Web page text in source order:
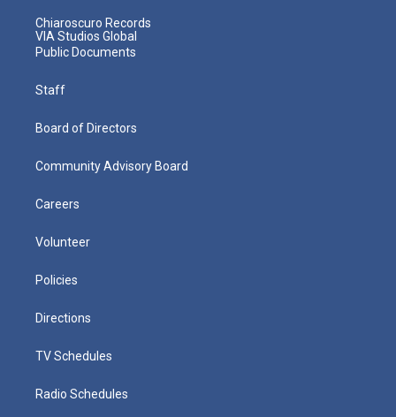
Chiaroscuro Records
VIA Studios Global
Public Documents
Staff
Board of Directors
Community Advisory Board
Careers
Volunteer
Policies
Directions
TV Schedules
Radio Schedules